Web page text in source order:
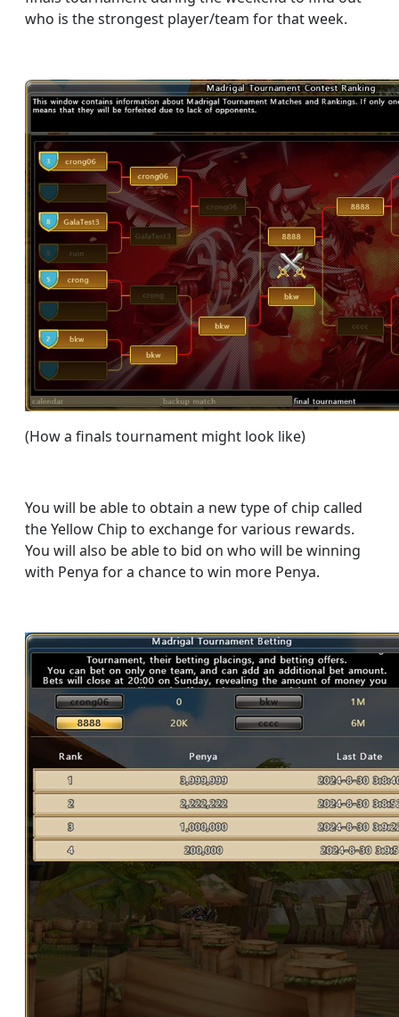
who is the strongest player/team for that week.
(How a finals tournament might look like)
You will be able to obtain a new type of chip called
the Yellow Chip to exchange for various rewards.
You will also be able to bid on who will be winning
with Penya for a chance to win more Penya.